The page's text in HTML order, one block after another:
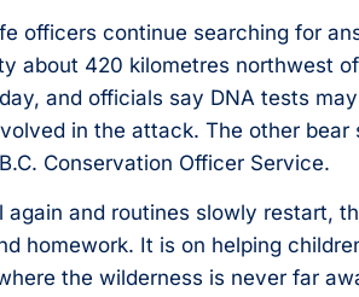
officers continue searching for
about 420 kilometres northwest
and officials say DNA tests
in the attack. The other
Conservation Officer Service.
again and routines slowly restart,
homework. It is on helping
the wilderness is never far